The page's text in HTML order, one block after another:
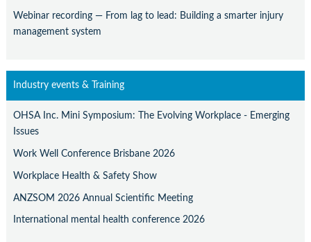
Webinar recording — From lag to lead: Building a smarter injury
management system
Industry events & Training
OHSA Inc. Mini Symposium: The Evolving Workplace - Emerging
Issues
Work Well Conference Brisbane 2026
Workplace Health & Safety Show
ANZSOM 2026 Annual Scientific Meeting
International mental health conference 2026